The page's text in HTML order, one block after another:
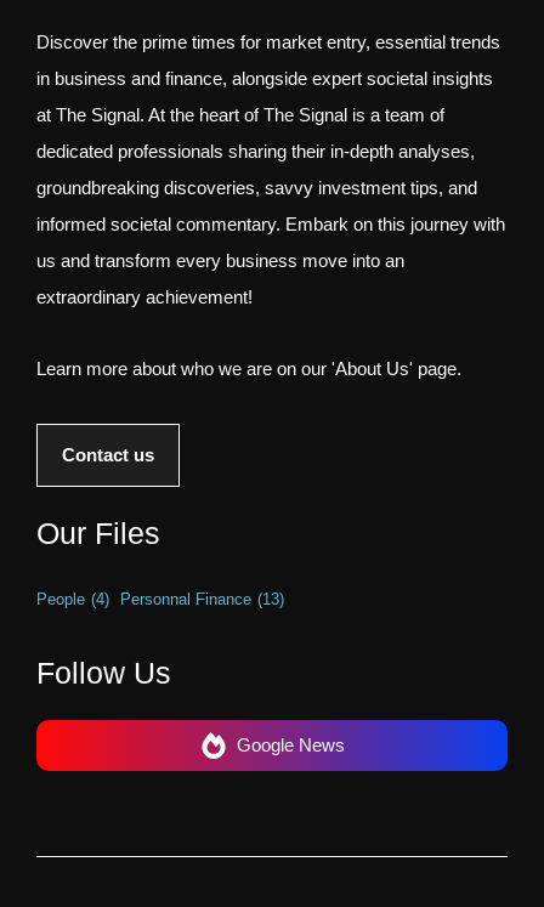
Discover the prime times for market entry, essential trends
in business and finance, alongside expert societal insights
at The Signal. At the heart of The Signal is a team of
dedicated professionals sharing their in-depth analyses,
groundbreaking discoveries, savvy investment tips, and
informed societal commentary. Embark on this journey with
us and transform every business move into an
extraordinary achievement!
Learn more about who we are on our 'About Us' page.
Contact us
Our Files
People (4) Personnal Finance (13)
Follow Us
Google News